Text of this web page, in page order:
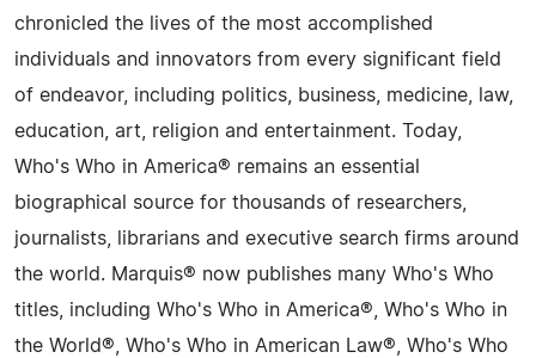
chronicled the lives of the most accomplished
individuals and innovators from every significant field
of endeavor, including politics, business, medicine, law,
education, art, religion and entertainment. Today,
Who's Who in America® remains an essential
biographical source for thousands of researchers,
journalists, librarians and executive search firms around
the world. Marquis® now publishes many Who's Who
titles, including Who's Who in America®, Who's Who in
the World®, Who's Who in American Law®, Who's Who